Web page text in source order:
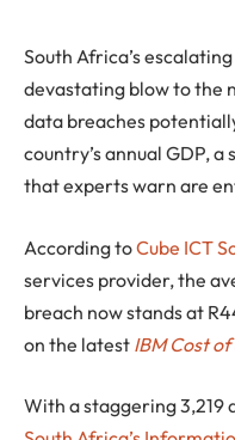
South Africa’s
devastating blow to the
data breaches
country’s annual GDP,
that experts warn are
According toCube ICT
services provider, the
breach now stands at
on the latest IBM Cost
With a staggering3,219